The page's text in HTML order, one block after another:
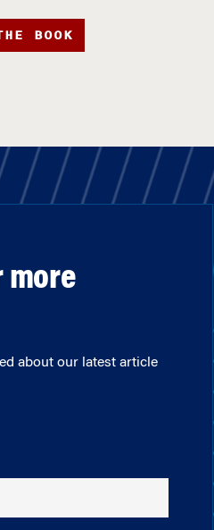
BOOK
more
about our latest article